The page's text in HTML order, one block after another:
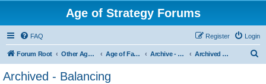
Age of Strategy Forums
FAQ Login
Register
Forum Root Other Age of Strategy variants Age of Fantasy Archive - AoF Archived - Balancing
Archived - Balancing